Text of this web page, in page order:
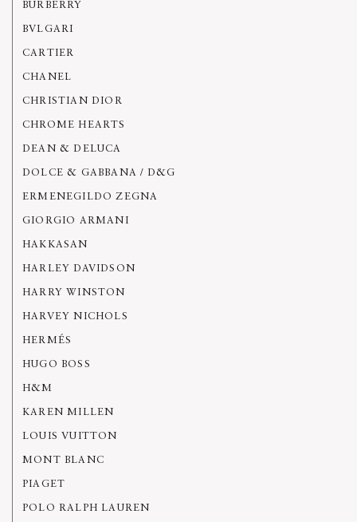
BURBERRY
BVLGARI
CARTIER
CHANEL
CHRISTIAN DIOR
CHROME HEARTS
DEAN & DELUCA
DOLCE & GABBANA / D&G
ERMENEGILDO ZEGNA
GIORGIO ARMANI
HAKKASAN
HARLEY DAVIDSON
HARRY WINSTON
HARVEY NICHOLS
HERMÉS
HUGO BOSS
H&M
KAREN MILLEN
LOUIS VUITTON
MONT BLANC
PIAGET
POLO RALPH LAUREN